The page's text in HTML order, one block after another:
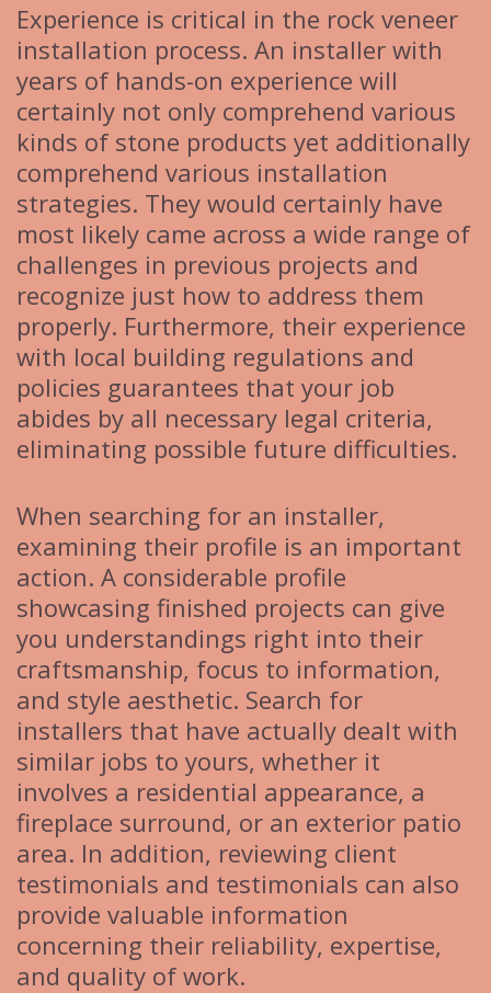
Experience is critical in the rock veneer
installation process. An installer with
years of hands-on experience will
certainly not only comprehend various
kinds of stone products yet additionally
comprehend various installation
strategies. They would certainly have
most likely came across a wide range of
challenges in previous projects and
recognize just how to address them
properly. Furthermore, their experience
with local building regulations and
policies guarantees that your job
abides by all necessary legal criteria,
eliminating possible future difficulties.
When searching for an installer,
examining their profile is an important
action. A considerable profile
showcasing finished projects can give
you understandings right into their
craftsmanship, focus to information,
and style aesthetic. Search for
installers that have actually dealt with
similar jobs to yours, whether it
involves a residential appearance, a
fireplace surround, or an exterior patio
area. In addition, reviewing client
testimonials and testimonials can also
provide valuable information
concerning their reliability, expertise,
and quality of work.